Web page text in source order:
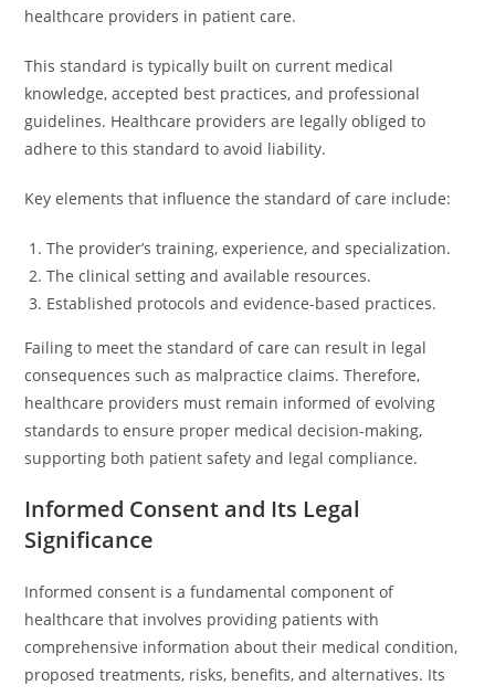
healthcare providers in patient care.
This standard is typically built on current medical
knowledge, accepted best practices, and professional
guidelines. Healthcare providers are legally obliged to
adhere to this standard to avoid liability.
Key elements that influence the standard of care include:
The provider’s training, experience, and specialization.
The clinical setting and available resources.
Established protocols and evidence-based practices.
Failing to meet the standard of care can result in legal
consequences such as malpractice claims. Therefore,
healthcare providers must remain informed of evolving
standards to ensure proper medical decision-making,
supporting both patient safety and legal compliance.
Informed Consent and Its Legal
Significance
Informed consent is a fundamental component of
healthcare that involves providing patients with
comprehensive information about their medical condition,
proposed treatments, risks, benefits, and alternatives. Its